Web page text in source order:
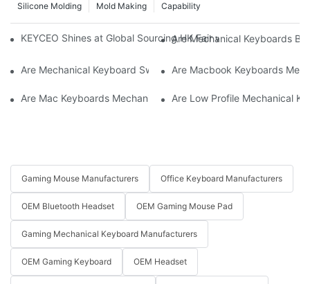
Capability
Mold Making
Silicone Molding
KEYCEO Shines at Global Sourcing HK Fair with Innovative
Are Mechanical Keyboards
Are Mechanical Keyboard Switches UniversalAre Macbook Keyboards
Are Mac Keyboards Mechanical Are Low Profile Mechanical
Gaming Mouse Manufacturers Office Keyboard Manufacturers
OEM Bluetooth Headset OEM Gaming Mouse Pad
Gaming Mechanical Keyboard Manufacturers
OEM Gaming Keyboard OEM Headset